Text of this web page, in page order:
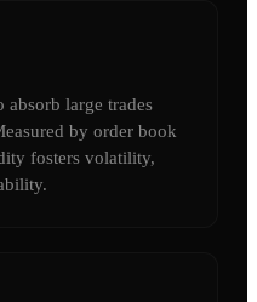
large trades
by order book
fosters volatility,